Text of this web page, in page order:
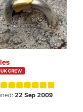
CREW
22 Sep 2009